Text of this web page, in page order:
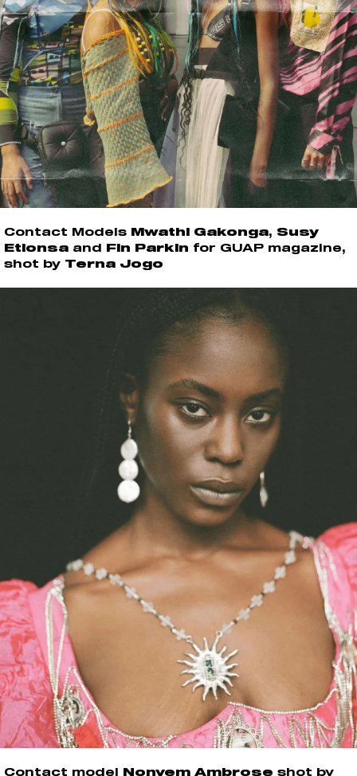
Contact Models Mwathi Gakonga, Susy
Etionsa and Fin Parkin for GUAP magazine,
shot by Terna Jogo
Contact model Nonyem Ambrose shot by